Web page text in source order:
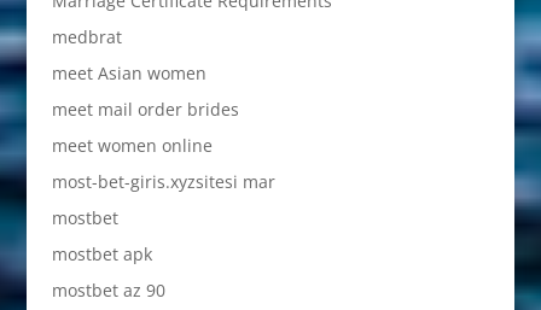
medbrat
meet Asian women
meet mail order brides
meet women online
most-bet-giris.xyzsitesi mar
mostbet
mostbet apk
mostbet az 90